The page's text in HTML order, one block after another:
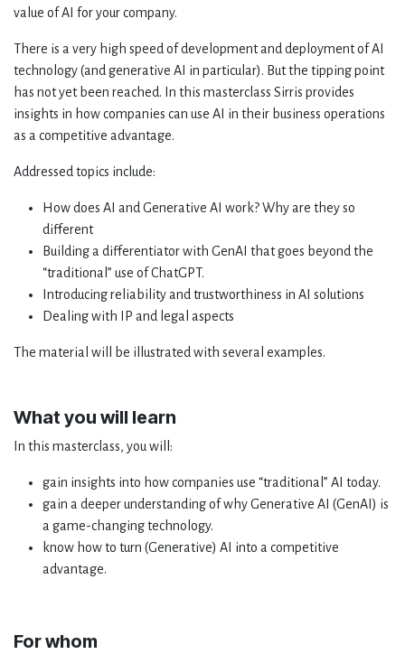
value of AI for your company.
There is a very high speed of development and deployment of AI
technology (and generative AI in particular). But the tipping point
has not yet been reached. In this masterclass Sirris provides
insights in how companies can use AI in their business operations
as a competitive advantage.
Addressed topics include:
How does AI and Generative AI work? Why are they so
different
Building a differentiator with GenAI that goes beyond the
“traditional” use of ChatGPT.
Introducing reliability and trustworthiness in AI solutions
Dealing with IP and legal aspects
The material will be illustrated with several examples.
What you will learn
In this masterclass, you will:
gain insights into how companies use “traditional” AI today.
gain a deeper understanding of why Generative AI (GenAI) is
a game-changing technology.
know how to turn (Generative) AI into a competitive
advantage.
For whom